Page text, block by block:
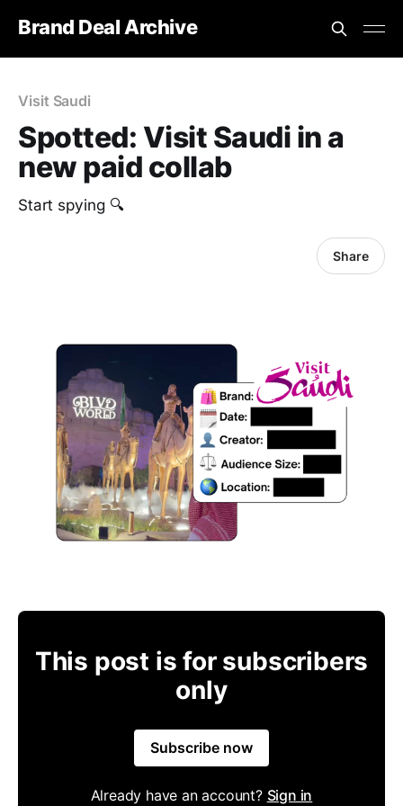
Brand Deal Archive
Visit Saudi
Spotted: Visit Saudi in a
new paid collab
Start spying 🔍
Share
This post is for subscribers
only
Subscribe now
Already have an account? Sign in